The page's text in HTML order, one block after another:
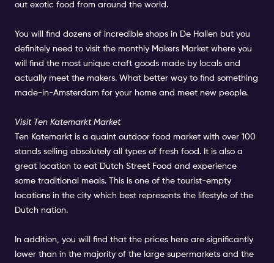
out exotic food from around the world.
You will find dozens of incredible shops in De Hallen but you
definitely need to visit the monthly Makers Market where you
will find the most unique craft goods made by locals and
actually meet the makers. What better way to find something
made-in-Amsterdam for your home and meet new people.
Visit Ten Katemarkt Market
Ten Katemarkt is a quaint outdoor food market with over 100
stands selling absolutely all types of fresh food. It is also a
great location to eat Dutch Street Food and experience
some traditional meals. This is one of the tourist-empty
locations in the city which best represents the lifestyle of the
Dutch nation.
In addition, you will find that the prices here are significantly
lower than in the majority of the large supermarkets and the